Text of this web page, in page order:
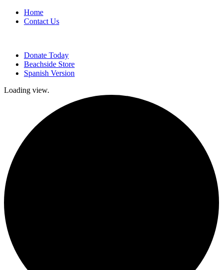
Home
Contact Us
Donate Today
Beachside Store
Spanish Version
Loading view.